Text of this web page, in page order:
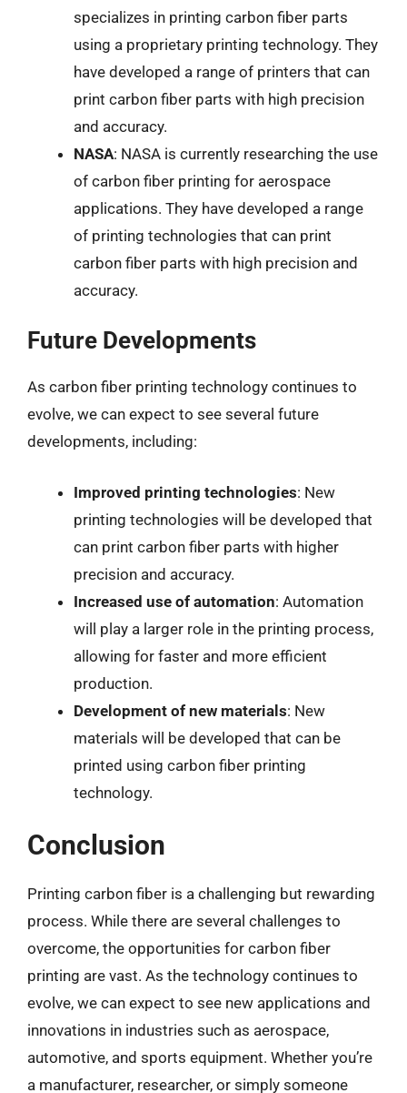
specializes in printing carbon fiber parts
using a proprietary printing technology. They
have developed a range of printers that can
print carbon fiber parts with high precision
and accuracy.
NASA: NASA is currently researching the use
of carbon fiber printing for aerospace
applications. They have developed a range
of printing technologies that can print
carbon fiber parts with high precision and
accuracy.
Future Developments
As carbon fiber printing technology continues to
evolve, we can expect to see several future
developments, including:
Improved printing technologies: New
printing technologies will be developed that
can print carbon fiber parts with higher
precision and accuracy.
Increased use of automation: Automation
will play a larger role in the printing process,
allowing for faster and more efficient
production.
Development of new materials: New
materials will be developed that can be
printed using carbon fiber printing
technology.
Conclusion
Printing carbon fiber is a challenging but rewarding
process. While there are several challenges to
overcome, the opportunities for carbon fiber
printing are vast. As the technology continues to
evolve, we can expect to see new applications and
innovations in industries such as aerospace,
automotive, and sports equipment. Whether you’re
a manufacturer, researcher, or simply someone